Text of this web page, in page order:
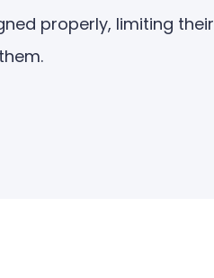
properly, limiting their